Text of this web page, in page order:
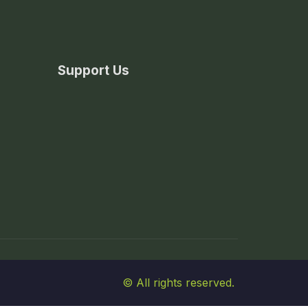
Support Us
© All rights reserved.